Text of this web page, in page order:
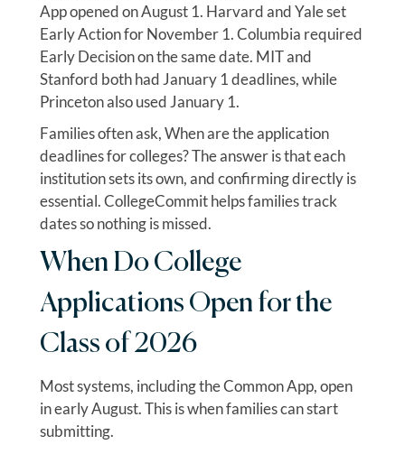
App opened on August 1. Harvard and Yale set
Early Action for November 1. Columbia required
Early Decision on the same date. MIT and
Stanford both had January 1 deadlines, while
Princeton also used January 1.
Families often ask, When are the application
deadlines for colleges? The answer is that each
institution sets its own, and confirming directly is
essential. CollegeCommit helps families track
dates so nothing is missed.
When Do College
Applications Open for the
Class of 2026
Most systems, including the Common App, open
in early August. This is when families can start
submitting.